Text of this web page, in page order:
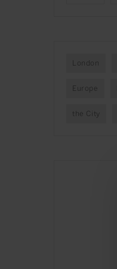
London
Europe
the City